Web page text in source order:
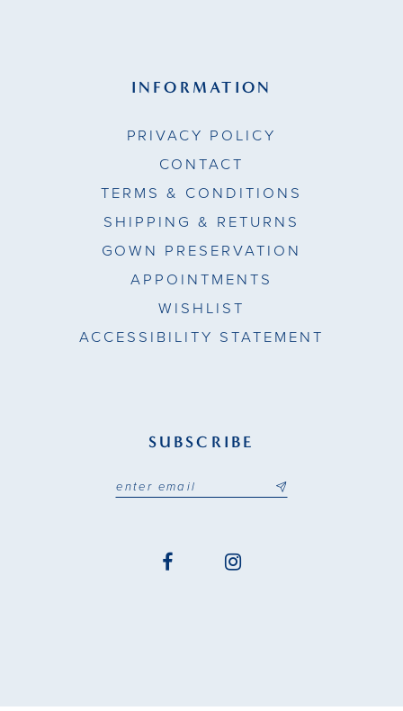
INFORMATION
PRIVACY POLICY
CONTACT
TERMS & CONDITIONS
SHIPPING & RETURNS
GOWN PRESERVATION
APPOINTMENTS
WISHLIST
ACCESSIBILITY STATEMENT
SUBSCRIBE